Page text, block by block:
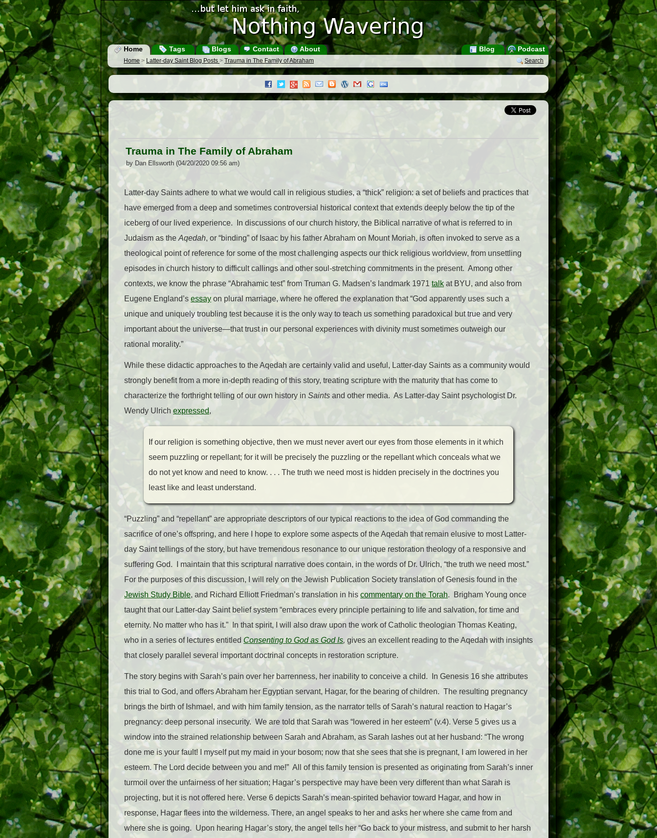
Home Tags Blogs Contact About Podcast
Blog
Search
Home > Latter-day Saint Blog Posts > Trauma in The Family of Abraham
Trauma in The Family of Abraham
by Dan Ellsworth (04/20/2020 09:56 am)
Latter-day Saints adhere to what we would call in religious studies, a “thick” religion: a set of beliefs and practices that
have emerged from a deep and sometimes controversial historical context that extends deeply below the tip of the
iceberg of our lived experience. In discussions of our church history, the Biblical narrative of what is referred to in
Judaism as the Aqedah, or “binding” of Isaac by his father Abraham on Mount Moriah, is often invoked to serve as a
theological point of reference for some of the most challenging aspects our thick religious worldview, from unsettling
episodes in church history to difficult callings and other soul-stretching commitments in the present. Among other
contexts, we know the phrase “Abrahamic test” from Truman G. Madsen’s landmark 1971 talk at BYU, and also from
Eugene England’s essay on plural marriage, where he offered the explanation that “God apparently uses such a
unique and uniquely troubling test because it is the only way to teach us something paradoxical but true and very
important about the universe—that trust in our personal experiences with divinity must sometimes outweigh our
rational morality.”
While these didactic approaches to the Aqedah are certainly valid and useful, Latter-day Saints as a community would
strongly benefit from a more in-depth reading of this story, treating scripture with the maturity that has come to
characterize the forthright telling of our own history in Saints and other media. As Latter-day Saint psychologist Dr.
Wendy Ulrich expressed,
If our religion is something objective, then we must never avert our eyes from those elements in it which
seem puzzling or repellant; for it will be precisely the puzzling or the repellant which conceals what we
do not yet know and need to know. . . . The truth we need most is hidden precisely in the doctrines you
least like and least understand.
“Puzzling” and “repellant” are appropriate descriptors of our typical reactions to the idea of God commanding the
sacrifice of one’s offspring, and here I hope to explore some aspects of the Aqedah that remain elusive to most Latter-
day Saint tellings of the story, but have tremendous resonance to our unique restoration theology of a responsive and
suffering God. I maintain that this scriptural narrative does contain, in the words of Dr. Ulrich, “the truth we need most.”
For the purposes of this discussion, I will rely on the Jewish Publication Society translation of Genesis found in the
Jewish Study Bible, and Richard Elliott Friedman’s translation in his commentary on the Torah. Brigham Young once
taught that our Latter-day Saint belief system “embraces every principle pertaining to life and salvation, for time and
eternity. No matter who has it.” In that spirit, I will also draw upon the work of Catholic theologian Thomas Keating,
who in a series of lectures entitled Consenting to God as God Is, gives an excellent reading to the Aqedah with insights
that closely parallel several important doctrinal concepts in restoration scripture.
The story begins with Sarah’s pain over her barrenness, her inability to conceive a child. In Genesis 16 she attributes
this trial to God, and offers Abraham her Egyptian servant, Hagar, for the bearing of children. The resulting pregnancy
brings the birth of Ishmael, and with him family tension, as the narrator tells of Sarah’s natural reaction to Hagar’s
pregnancy: deep personal insecurity. We are told that Sarah was “lowered in her esteem” (v.4). Verse 5 gives us a
window into the strained relationship between Sarah and Abraham, as Sarah lashes out at her husband: “The wrong
done me is your fault! I myself put my maid in your bosom; now that she sees that she is pregnant, I am lowered in her
esteem. The Lord decide between you and me!” All of this family tension is presented as originating from Sarah’s inner
turmoil over the unfairness of her situation; Hagar’s perspective may have been very different than what Sarah is
projecting, but it is not offered here. Verse 6 depicts Sarah’s mean-spirited behavior toward Hagar, and how in
response, Hagar flees into the wilderness. There, an angel speaks to her and asks her where she came from and
where she is going. Upon hearing Hagar’s story, the angel tells her “Go back to your mistress, and submit to her harsh